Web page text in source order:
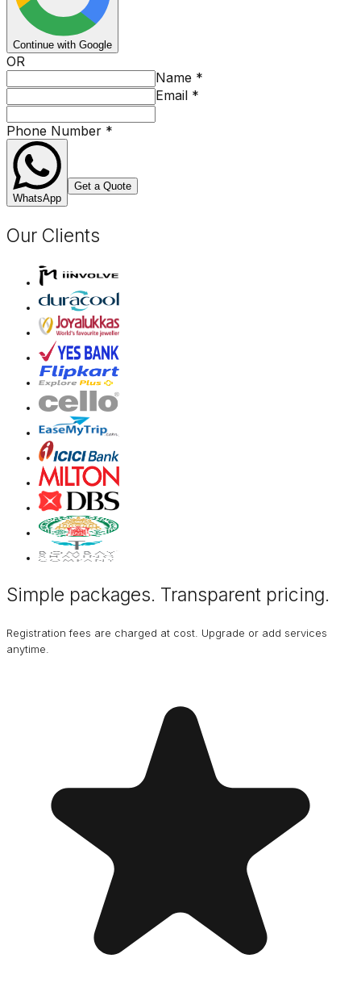
Continue with Google
OR
Name *
Email *
Phone Number *
WhatsApp
Get a Quote
Our Clients
Simple packages. Transparent pricing.
Registration fees are charged at cost. Upgrade or add services
anytime.